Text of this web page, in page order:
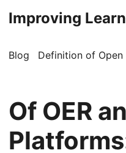
Improving
Blog Definition of Open
Of OER